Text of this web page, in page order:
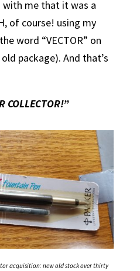
with me that it was a
of course! using my
word “VECTOR” on
package). And that’s
COLLECTOR!”
acquisition: new old stock over thirty